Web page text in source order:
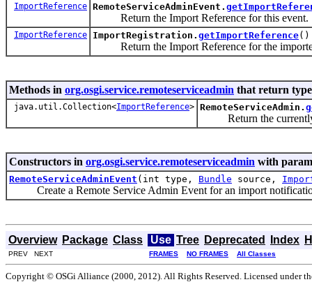
ImportReference RemoteServiceAdminEvent.
Return the Import Reference for this event.
ImportReference ImportRegistration. getImportReference()
Return the Import Reference for the
Methods in org.osgi.service.remoteserviceadmin that return
java.util.Collection<ImportReference> RemoteServiceAdmin.
Return the currently
Constructors in org.osgi.service.remoteserviceadmin with
RemoteServiceAdminEvent (int type, Bundle source,
Create a Remote Service Admin Event for an import
Overview Package Class Use Tree Deprecated Index
PREV NEXT FRAMES NO FRAMES All Classes
Copyright © OSGi Alliance (2000, 2012). All Rights Reserved. Licensed under